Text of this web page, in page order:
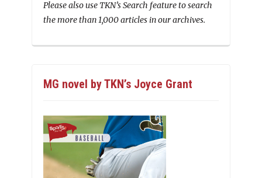
Please also use TKN’s Search feature to search
the more than 1,000 articles in our archives.
MG novel by TKN’s Joyce Grant